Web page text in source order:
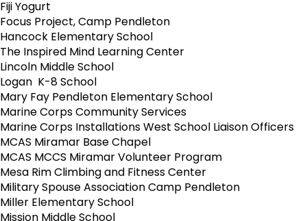
Fiji Yogurt
Focus Project, Camp Pendleton
Hancock Elementary School
The Inspired Mind Learning Center
Lincoln Middle School
Logan K-8 School
Mary Fay Pendleton Elementary School
Marine Corps Community Services
Marine Corps Installations West School Liaison Officers
MCAS Miramar Base Chapel
MCAS MCCS Miramar Volunteer Program
Mesa Rim Climbing and Fitness Center
Military Spouse Association Camp Pendleton
Miller Elementary School
Mission Middle School